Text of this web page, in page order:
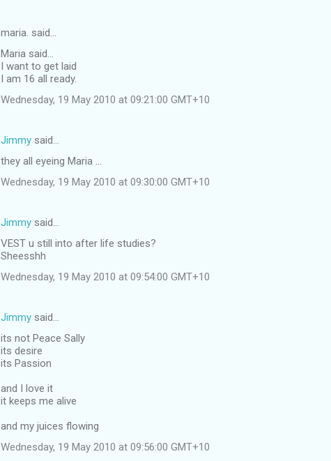
maria. said…
Maria said...
I want to get laid
I am 16 all ready.
Wednesday, 19 May 2010 at 09:21:00 GMT+10
Jimmy said…
they all eyeing Maria ...
Wednesday, 19 May 2010 at 09:30:00 GMT+10
Jimmy said…
VEST u still into after life studies?
Sheesshh
Wednesday, 19 May 2010 at 09:54:00 GMT+10
Jimmy said…
its not Peace Sally
its desire
its Passion
and I love it
it keeps me alive
and my juices flowing
Wednesday, 19 May 2010 at 09:56:00 GMT+10